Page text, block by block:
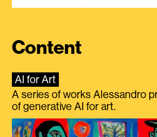
Content
AI for Art
A series of works Alessandro
of generative AI for art.